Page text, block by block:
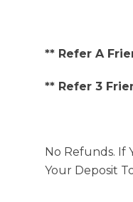
** Refer A
** Refer 3
No Refunds. If
Your Deposit